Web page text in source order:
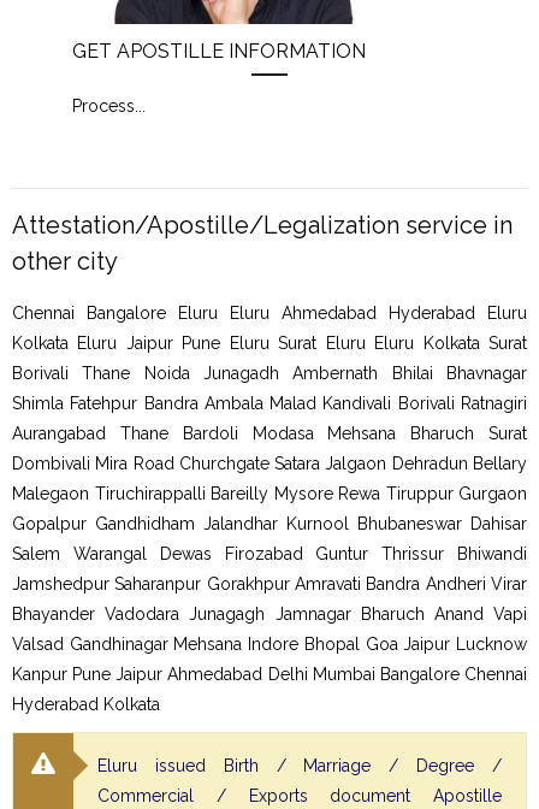
GET APOSTILLE INFORMATION
Process
Attestation/Apostille/Legalization service in
other city
Chennai Bangalore Eluru Eluru Ahmedabad Hyderabad Eluru
Kolkata Eluru Jaipur Pune Eluru Surat Eluru Eluru Kolkata Surat
Borivali Thane Noida Junagadh Ambernath Bhilai Bhavnagar
Shimla Fatehpur Bandra Ambala Malad Kandivali Borivali Ratnagiri
Aurangabad Thane Bardoli Modasa Mehsana Bharuch Surat
Dombivali Mira Road Churchgate Satara Jalgaon Dehradun Bellary
Malegaon Tiruchirappalli Bareilly Mysore Rewa Tiruppur Gurgaon
Gopalpur Gandhidham Jalandhar Kurnool Bhubaneswar Dahisar
Salem Warangal Dewas Firozabad Guntur Thrissur Bhiwandi
Jamshedpur Saharanpur Gorakhpur Amravati Bandra Andheri Virar
Bhayander Vadodara Junagagh Jamnagar Bharuch Anand Vapi
Valsad Gandhinagar Mehsana Indore Bhopal Goa Jaipur Lucknow
Kanpur Pune Jaipur Ahmedabad Delhi Mumbai Bangalore Chennai
Hyderabad Kolkata
Eluru issued Birth / Marriage / Degree /
Commercial / Exports document Apostille